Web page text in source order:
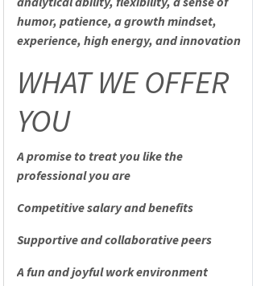
humor, patience, a growth mindset,
experience, high energy, and innovation
WHAT WE OFFER
YOU
A promise to treat you like the
professional you are
Competitive salary and benefits
Supportive and collaborative peers
A fun and joyful work environment